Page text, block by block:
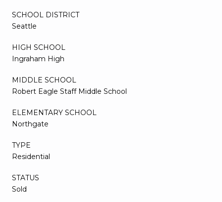
SCHOOL DISTRICT
Seattle
HIGH SCHOOL
Ingraham High
MIDDLE SCHOOL
Robert Eagle Staff Middle School
ELEMENTARY SCHOOL
Northgate
TYPE
Residential
STATUS
Sold